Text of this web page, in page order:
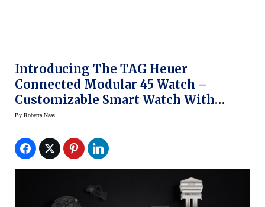
Introducing The TAG Heuer
Connected Modular 45 Watch –
Customizable Smart Watch With
4,000 Iterations
By Roberta Naas